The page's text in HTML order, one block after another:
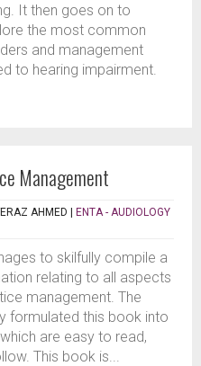
It then goes on to
the most common
and management
to hearing impairment.
Management
AHMED | ENTA - AUDIOLOGY
to skilfully compile a
relating to all aspects
management. The
formulated this book into
are easy to read,
This book is...